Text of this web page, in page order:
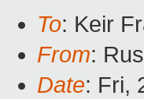
To: Keir
From:
Date: Fri,